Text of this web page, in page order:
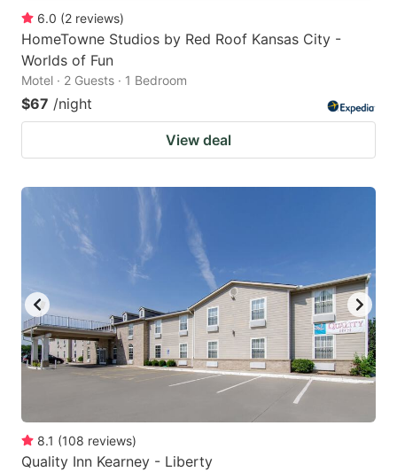
changing
dates.
dates.
6.0 (2 reviews)
HomeTowne Studios by Red Roof Kansas City -
Worlds of Fun
Motel · 2 Guests · 1 Bedroom
$67 /night
View deal
8.1 (108 reviews)
Quality Inn Kearney - Liberty